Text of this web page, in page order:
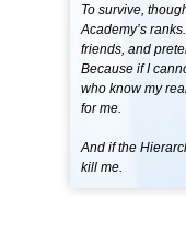
To survive,
Academy’s
friends, and
Because if I
who know my
for me.
And if the
kill me.